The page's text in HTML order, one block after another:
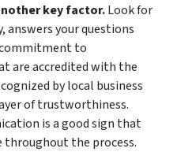
key factor.Look for
answers your questions
to
are accredited with the
by local business
of trustworthiness.
is a good sign that
throughout the process.